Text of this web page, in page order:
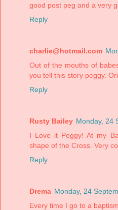
good post peg and a very
Reply
charlie@hotmail.com
Out of the mouths of
you tell this story peggy.
Reply
Rusty Bailey Monday, 24
I Love it Peggy! At my
shape of the Cross. Very
Reply
Drema Monday, 24
Every time I go to a